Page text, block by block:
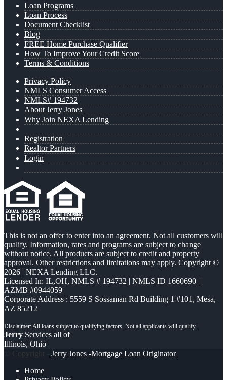
Loan Programs
Loan Process
Document Checklist
Blog
FREE Home Purchase Qualifier
How To Improve Your Credit Score
Terms & Conditions
Privacy Policy
NMLS Consumer Access
NMLS# 194732
About Jerry Jones
Why Join NEXA Lending
Registration
Realtor Partners
Login
This is not an offer to enter into an agreement. Not all customers will
qualify. Information, rates and programs are subject to change
without notice. All products are subject to credit and property
approval. Other restrictions and limitations may apply. Copyright ©
2026 | NEXA Lending LLC.
Licensed In: IL,OH, NMLS # 194732 | NMLS ID 1660690 |
AZMB #0944059
Corporate Address : 5559 S Sossaman Rd Building 1 #101, Mesa,
AZ 85212
Jerry Services all of
Illinois, Ohio
© Copyright - Jerry Jones -Mortgage Loan Originator
Home